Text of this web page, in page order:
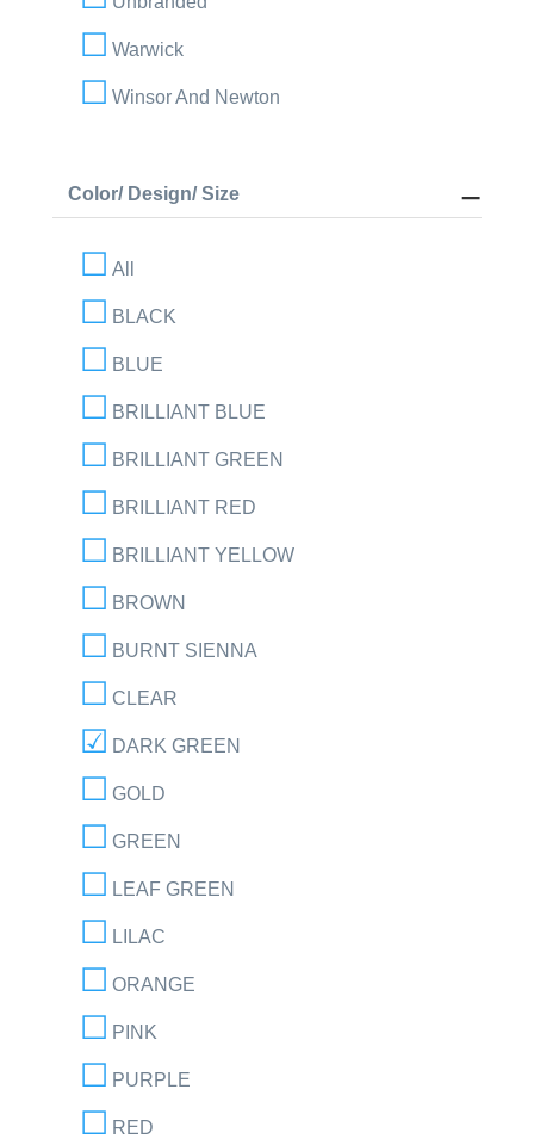
Warwick
Winsor And Newton
Color/ Design/ Size
All
BLACK
BLUE
BRILLIANT BLUE
BRILLIANT GREEN
BRILLIANT RED
BRILLIANT YELLOW
BROWN
BURNT SIENNA
CLEAR
DARK GREEN
GOLD
GREEN
LEAF GREEN
LILAC
ORANGE
PINK
PURPLE
RED